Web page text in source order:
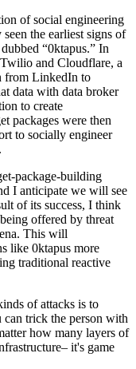
of social engineering
the earliest signs of
“0ktapus.” In
Twilio and Cloudflare, a
from LinkedIn to
data with data broker
to create
packages were then
to socially engineer
package-building
I anticipate we will see
of its success, I think
offered by threat
This will
like 0ktapus more
traditional reactive
of attacks is to
can trick the person with
how many layers of
it's game